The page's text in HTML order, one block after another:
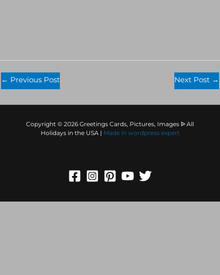
← Previous Post Next Post →
Copyright © 2026 Greetings Cards, Pictures, Images ᐉ All
Holidays in the USA | Made in wordpress expert